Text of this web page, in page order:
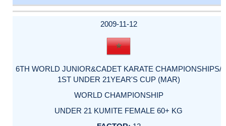
DATE
EVENT
TYPE
CATEGORY
EVENT
RANK
WINS
POINTS
ACTUAL
2009-11-12
6TH WORLD JUNIOR&CADET KARATE CHAMPIONSHIPS/
1ST UNDER 21YEAR'S CUP (MAR)
WORLD CHAMPIONSHIP
UNDER 21 KUMITE FEMALE 60+ KG